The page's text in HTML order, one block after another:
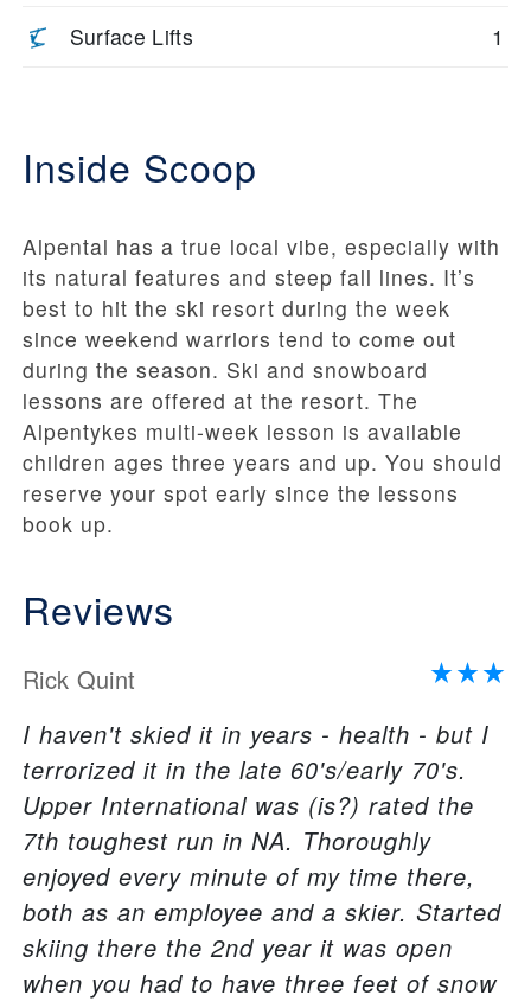
Surface Lifts 1
Inside Scoop
Alpental has a true local vibe, especially with
its natural features and steep fall lines. It’s
best to hit the ski resort during the week
since weekend warriors tend to come out
during the season. Ski and snowboard
lessons are offered at the resort. The
Alpentykes multi-week lesson is available
children ages three years and up. You should
reserve your spot early since the lessons
book up.
Reviews
Rick Quint
I haven't skied it in years - health - but I
terrorized it in the late 60's/early 70's.
Upper International was (is?) rated the
7th toughest run in NA. Thoroughly
enjoyed every minute of my time there,
both as an employee and a skier. Started
skiing there the 2nd year it was open
when you had to have three feet of snow